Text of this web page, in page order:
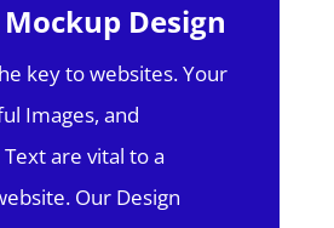
Design
key to websites. Your
Images, and
are vital to a
Our Design